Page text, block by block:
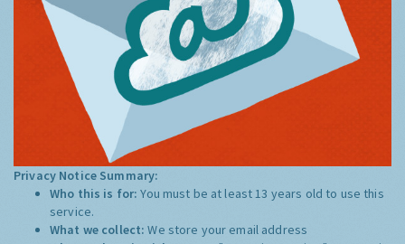
Privacy Notice Summary:
Who this is for:You must be at least 13 years old to use this
service.
What we collect:We store your email address